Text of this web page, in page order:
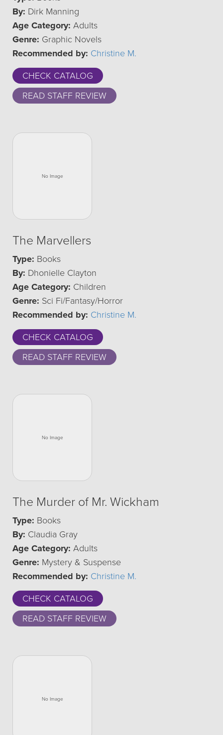
By: Dirk Manning
Age Category: Adults
Genre: Graphic Novels
Recommended by: Christine M.
CHECK CATALOG
READ STAFF REVIEW
The Marvellers
Type: Books
By: Dhonielle Clayton
Age Category: Children
Genre: Sci Fi/Fantasy/Horror
Recommended by: Christine M.
CHECK CATALOG
READ STAFF REVIEW
The Murder of Mr. Wickham
Type: Books
By: Claudia Gray
Age Category: Adults
Genre: Mystery & Suspense
Recommended by: Christine M.
CHECK CATALOG
READ STAFF REVIEW